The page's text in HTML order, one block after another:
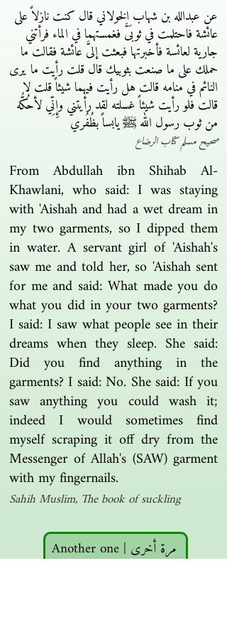
عن عبدالله بن شهاب الخولاني قال كنت نازلاً على
عائشة فاحتلمت في ثوبَىَّ فغمستهما في الماء فرأتني
جارية لعائسة فأخبرتها فبعثت إلىَّ عائشة فقالت ما
حملك على ما صنعت بثوبيك قال قلت رأيت ما يرى
النائم في منامه قالت هل رأيت فيهما شيئاً قلت لا
قالت فلو رأيت شيئاً غسلته لقد رأيتني وإِنِّي لأحُكُّه
من ثوب رسول الله ﷺ يابساً بظُفُري
صحيح مسلم كتاب الرضاع
From Abdullah ibn Shihab Al-
Khawlani, who said: I was staying
with 'Aishah and had a wet dream in
my two garments, so I dipped them
in water. A servant girl of 'Aishah's
saw me and told her, so 'Aishah sent
for me and said: What made you do
what you did in your two garments?
I said: I saw what people see in their
dreams when they sleep. She said:
Did you find anything in the
garments? I said: No. She said: If you
saw anything you could wash it;
indeed I would sometimes find
myself scraping it off dry from the
Messenger of Allah's (SAW) garment
with my fingernails.
Sahih Muslim, The book of suckling
Another one | مرة أخرى